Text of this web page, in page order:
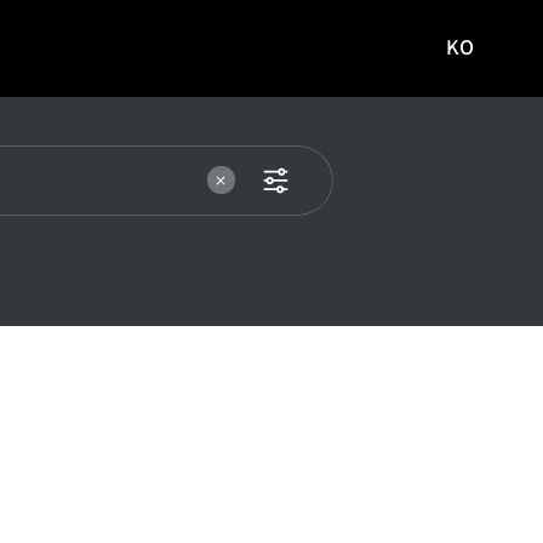
사이트로
KO